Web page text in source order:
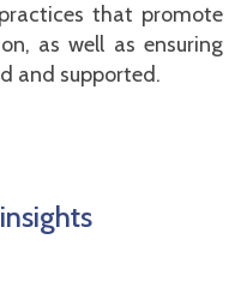
that promote
as well as ensuring
and supported.